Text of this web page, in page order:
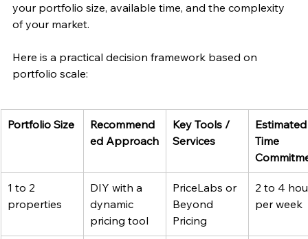
your portfolio size, available time, and the complexity
of your market.
Here is a practical decision framework based on
portfolio scale:
Portfolio Size
Recommend
ed Approach
Key Tools /
Services
Time
1 to 2
properties
DIY with a
dynamic
pricing tool
PriceLabs or
Beyond
Pricing
2 to 4
per week